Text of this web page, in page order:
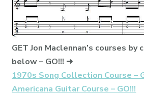
GET Jon Maclennan’s courses
below – GO!!! ➜
1970s Song Collection Course –
Americana Guitar Course – GO!!!